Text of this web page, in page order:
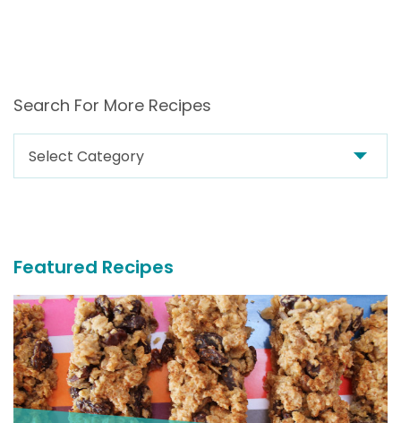
Search For More Recipes
Search
For
Featured Recipes